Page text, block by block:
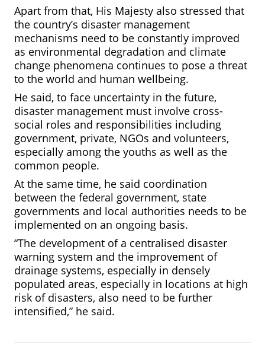
Apart from that, His Majesty also stressed that
the country’s disaster management
mechanisms need to be constantly improved
as environmental degradation and climate
change phenomena continues to pose a threat
to the world and human wellbeing.
He said, to face uncertainty in the future,
disaster management must involve cross-
social roles and responsibilities including
government, private, NGOs and volunteers,
especially among the youths as well as the
common people.
At the same time, he said coordination
between the federal government, state
governments and local authorities needs to be
implemented on an ongoing basis.
“The development of a centralised disaster
warning system and the improvement of
drainage systems, especially in densely
populated areas, especially in locations at high
risk of disasters, also need to be further
intensified,” he said.